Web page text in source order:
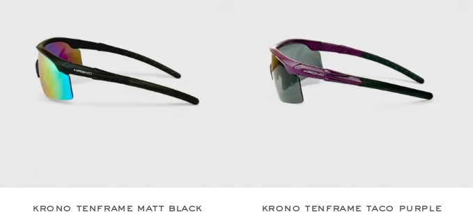
krono tenframe matt black krono tenframe taco purple